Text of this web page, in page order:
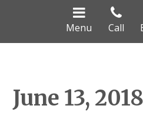
Menu Call
June 13, 2018